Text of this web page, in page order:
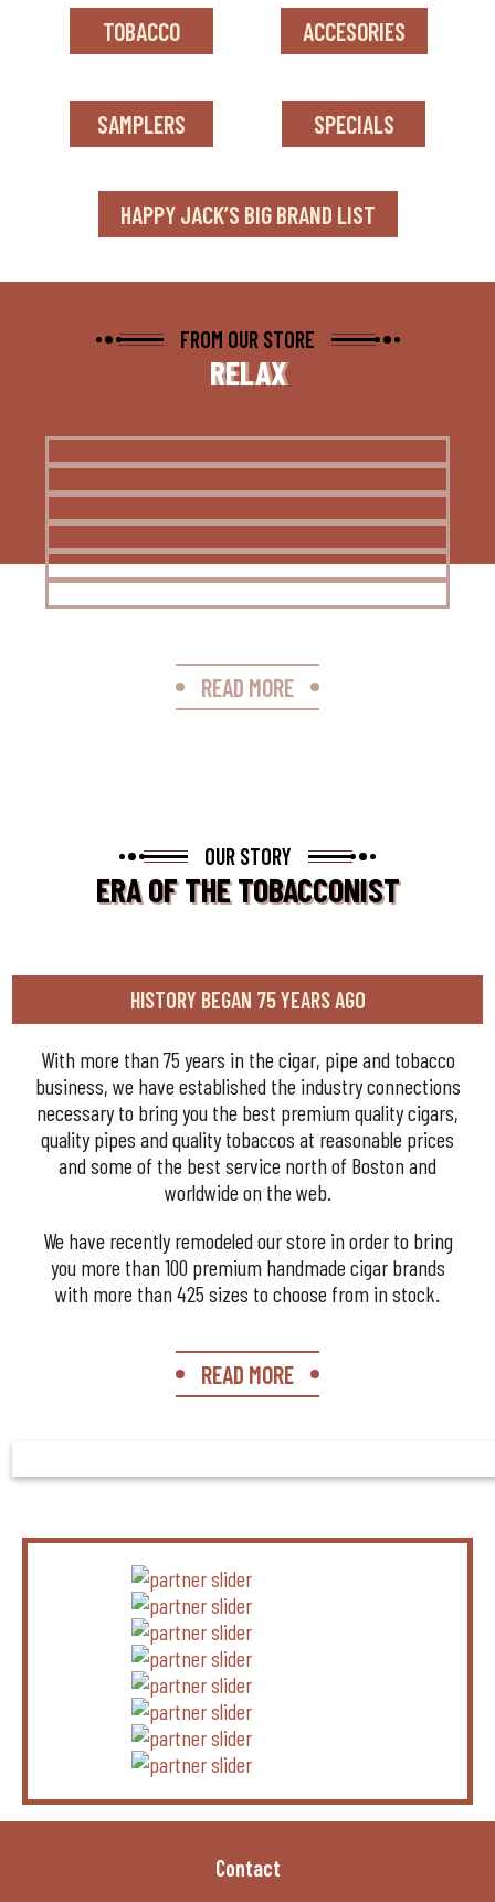
TOBACCO ACCESORIES
SAMPLERS SPECIALS
HAPPY JACK’S BIG BRAND LIST
FROM OUR STORE
RELAX
READ MORE
OUR STORY
ERA OF THE TOBACCONIST
HISTORY BEGAN 75 YEARS AGO
With more than 75 years in the cigar, pipe and tobacco
business, we have established the industry connections
necessary to bring you the best premium quality cigars,
quality pipes and quality tobaccos at reasonable prices
and some of the best service north of Boston and
worldwide on the web.
We have recently remodeled our store in order to bring
you more than 100 premium handmade cigar brands
with more than 425 sizes to choose from in stock.
READ MORE
Contact